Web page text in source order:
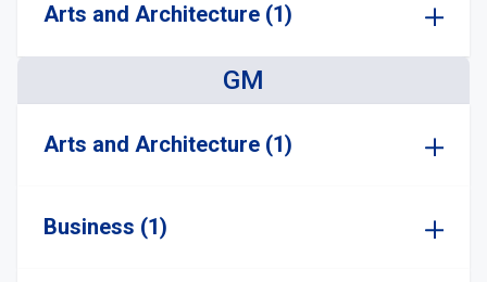
Arts and Architecture (1)
GM
Arts and Architecture (1)
Business (1)